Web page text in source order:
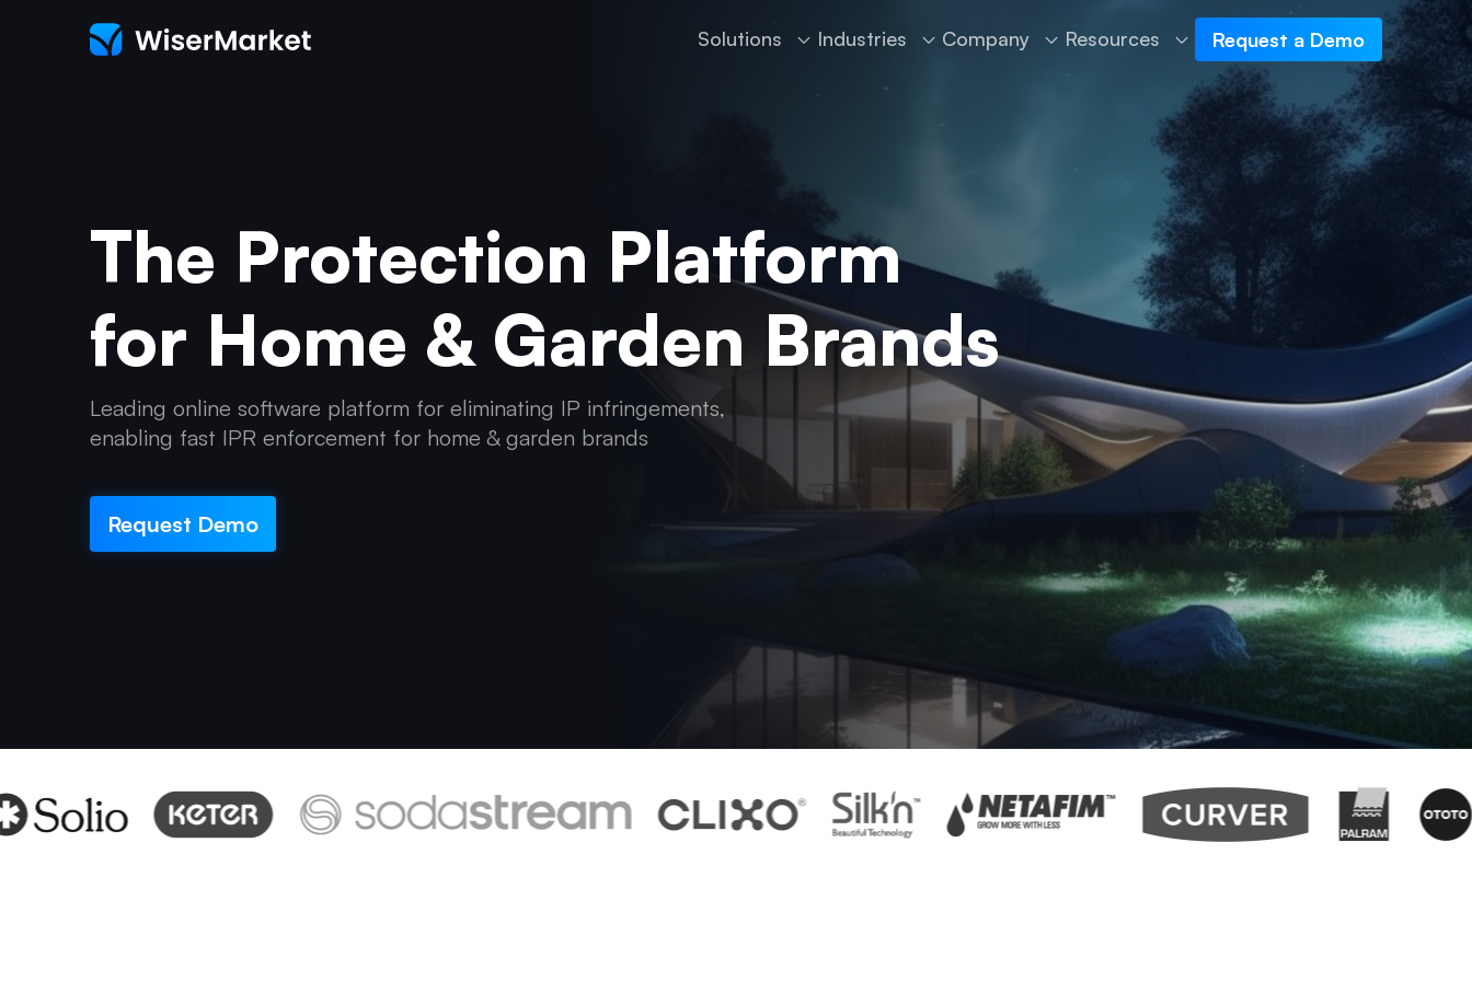
Solutions Industries Company Resources Request a Demo
The Protection Platform
for Home & Garden Brands
Leading online software platform for eliminating IP infringements,
enabling fast IPR enforcement for home & garden brands
Request Demo